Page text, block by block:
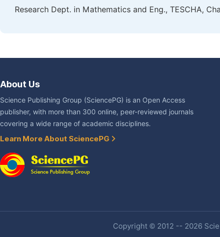
Research Dept. in Mathematics and Eng., TESCHA,
About Us
Science Publishing Group (SciencePG) is an Open Access
publisher, with more than 300 online, peer-reviewed journals
covering a wide range of academic disciplines.
Learn More About SciencePG
Copyright © 2012 -- 2026